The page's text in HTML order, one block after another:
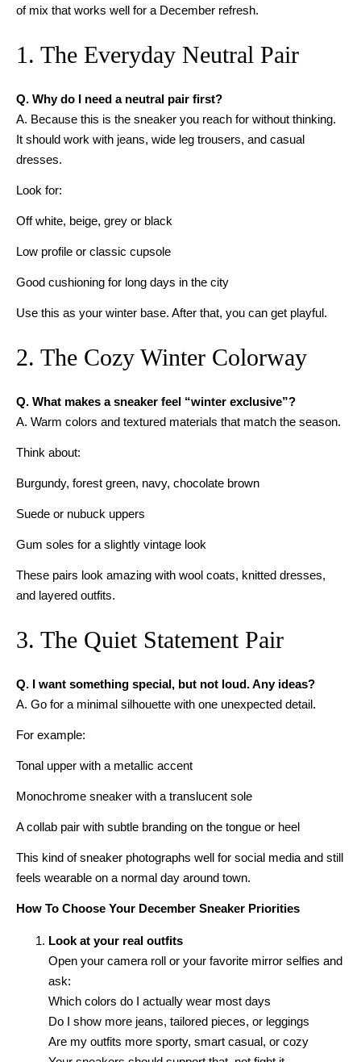
of mix that works well for a December refresh.
1. The Everyday Neutral Pair
Q. Why do I need a neutral pair first?
A. Because this is the sneaker you reach for without thinking.
It should work with jeans, wide leg trousers, and casual
dresses.
Look for:
Off white, beige, grey or black
Low profile or classic cupsole
Good cushioning for long days in the city
Use this as your winter base. After that, you can get playful.
2. The Cozy Winter Colorway
Q. What makes a sneaker feel “winter exclusive”?
A. Warm colors and textured materials that match the season.
Think about:
Burgundy, forest green, navy, chocolate brown
Suede or nubuck uppers
Gum soles for a slightly vintage look
These pairs look amazing with wool coats, knitted dresses,
and layered outfits.
3. The Quiet Statement Pair
Q. I want something special, but not loud. Any ideas?
A. Go for a minimal silhouette with one unexpected detail.
For example:
Tonal upper with a metallic accent
Monochrome sneaker with a translucent sole
A collab pair with subtle branding on the tongue or heel
This kind of sneaker photographs well for social media and still
feels wearable on a normal day around town.
How To Choose Your December Sneaker Priorities
Look at your real outfits
Open your camera roll or your favorite mirror selfies and
ask:
Which colors do I actually wear most days
Do I show more jeans, tailored pieces, or leggings
Are my outfits more sporty, smart casual, or cozy